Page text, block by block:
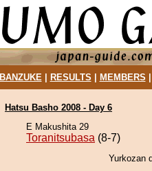
BANZUKE| RESULTS MEMBERS
Hatsu Basho 2008 - Day 6
E Makushita 29
Toranitsubasa (8-7)
Yurkozan